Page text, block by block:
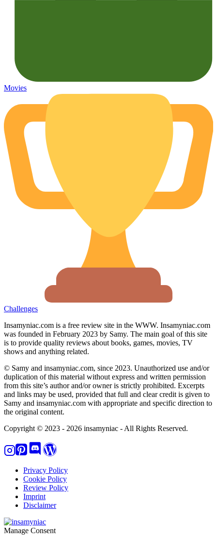
Movies
Challenges
Insamyniac.com is a free review site in the WWW. Insamyniac.com
was founded in February 2023 by Samy. The main goal of this site
is to provide quality reviews about books, games, movies, TV
shows and anything related.
© Samy and insamyniac.com, since 2023. Unauthorized use and/or
duplication of this material without express and written permission
from this site’s author and/or owner is strictly prohibited. Excerpts
and links may be used, provided that full and clear credit is given to
Samy and insamyniac.com with appropriate and specific direction to
the original content.
Copyright © 2023 - 2026 insamyniac - All Rights Reserved.
Privacy Policy
Cookie Policy
Review Policy
Imprint
Disclaimer
Manage Consent